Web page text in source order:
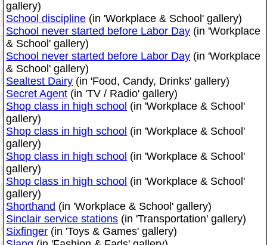
gallery)
School discipline (in 'Workplace & School' gallery)
School never started before Labor Day (in 'Workplace
& School' gallery)
School never started before Labor Day (in 'Workplace
& School' gallery)
Sealtest Dairy (in 'Food, Candy, Drinks' gallery)
Secret Agent (in 'TV / Radio' gallery)
Shop class in high school (in 'Workplace & School'
gallery)
Shop class in high school (in 'Workplace & School'
gallery)
Shop class in high school (in 'Workplace & School'
gallery)
Shop class in high school (in 'Workplace & School'
gallery)
Shorthand (in 'Workplace & School' gallery)
Sinclair service stations (in 'Transportation' gallery)
Sixfinger (in 'Toys & Games' gallery)